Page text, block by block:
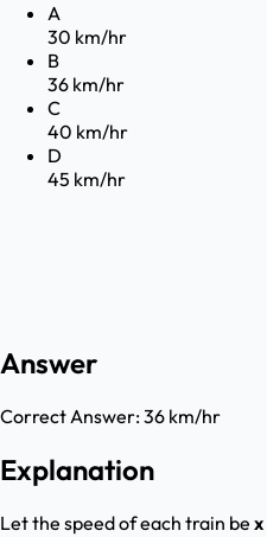
A
30 km/hr
B
36 km/hr
C
40 km/hr
D
45 km/hr
Answer
Correct Answer:36 km/hr
Explanation
Let the speed of each train be x